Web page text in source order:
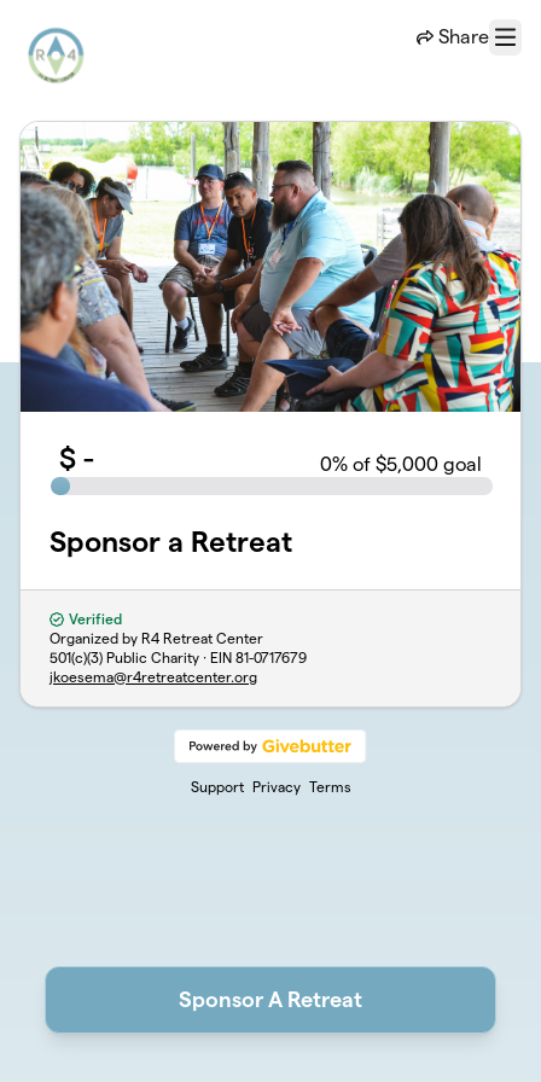
Share
Menu
$ - 0% of $5,000 goal
Sponsor a Retreat
Verified
Organized by R4 Retreat Center
501(c)(3) Public Charity · EIN 81-0717679
jkoesema@r4retreatcenter.org
Support Privacy Terms
Sponsor A Retreat